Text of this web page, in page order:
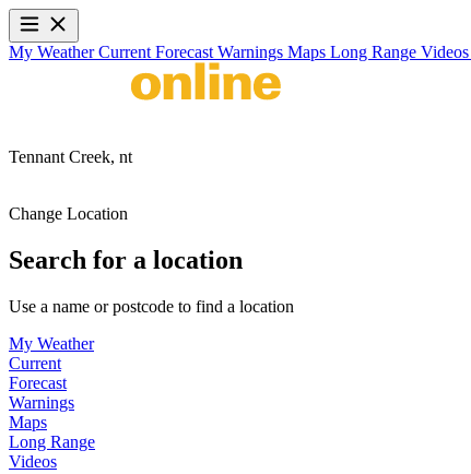
My WeatherCurrent Forecast Warnings Maps Long Range Videos
Tennant Creek, nt
Change Location
Search for a location
Use a name or postcode to find a location
My Weather
Current
Forecast
Warnings
Maps
Long Range
Videos